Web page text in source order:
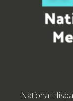
National